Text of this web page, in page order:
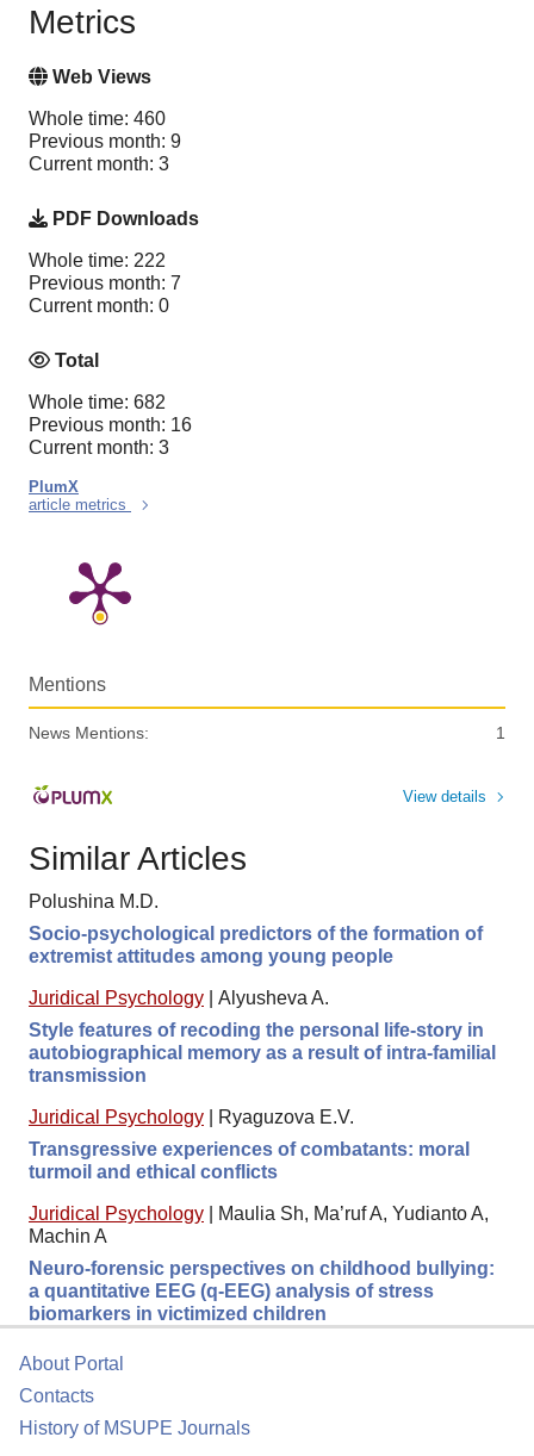
Metrics
Web Views
Whole time: 460
Previous month: 9
Current month: 3
PDF Downloads
Whole time: 222
Previous month: 7
Current month: 0
Total
Whole time: 682
Previous month: 16
Current month: 3
PlumX
article metrics
Mentions
News Mentions: 1
View details
Similar Articles
Polushina M.D.
Socio-psychological predictors of the formation of
extremist attitudes among young people
Juridical Psychology
Alyusheva A.
Style features of recoding the personal life-story in
autobiographical memory as a result of intra-familial
transmission
Juridical Psychology
Ryaguzova E.V.
Transgressive experiences of combatants: moral
turmoil and ethical conflicts
Juridical Psychology
Maulia Sh, Ma’ruf A, Yudianto A,
Machin A
Neuro-forensic perspectives on childhood bullying:
a quantitative EEG (q-EEG) analysis of stress
biomarkers in victimized children
About Portal
Contacts
History of MSUPE Journals